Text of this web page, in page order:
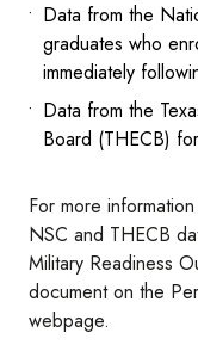
Data from the
graduates who
immediately
Data from the
Board (THECB)
For more
NSC and THECB
Military Readiness
document on the
webpage.